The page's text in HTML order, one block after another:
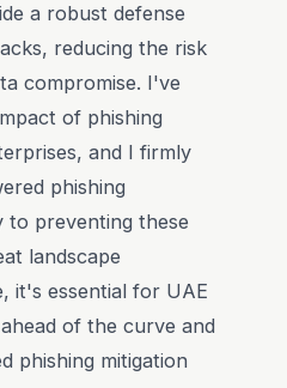
a robust defense
reducing the risk
compromise. I've
of phishing
and I firmly
phishing
to preventing these
landscape
it's essential for UAE
of the curve and
phishing mitigation